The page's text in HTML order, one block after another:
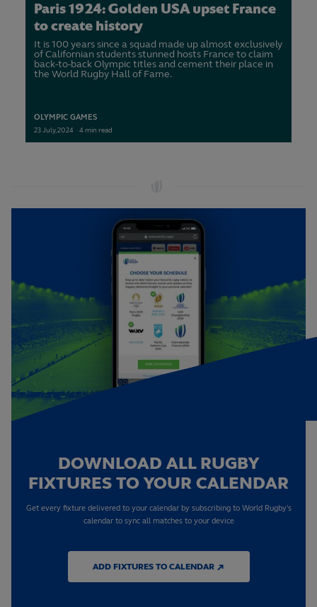
Paris 1924: Golden USA upset France
to create history
It is 100 years since a squad made up almost exclusively
of Californian students stunned hosts France to claim
back-to-back Olympic titles and cement their place in
the World Rugby Hall of Fame.
OLYMPIC GAMES
23July,2024 ·4 min read
DOWNLOAD ALL RUGBY
FIXTURES TO YOUR CALENDAR
Get every fixture delivered to your calendar by subscribing to World Rugby's
calendar to sync all matches to your device
ADD FIXTURES TO CALENDAR ↗